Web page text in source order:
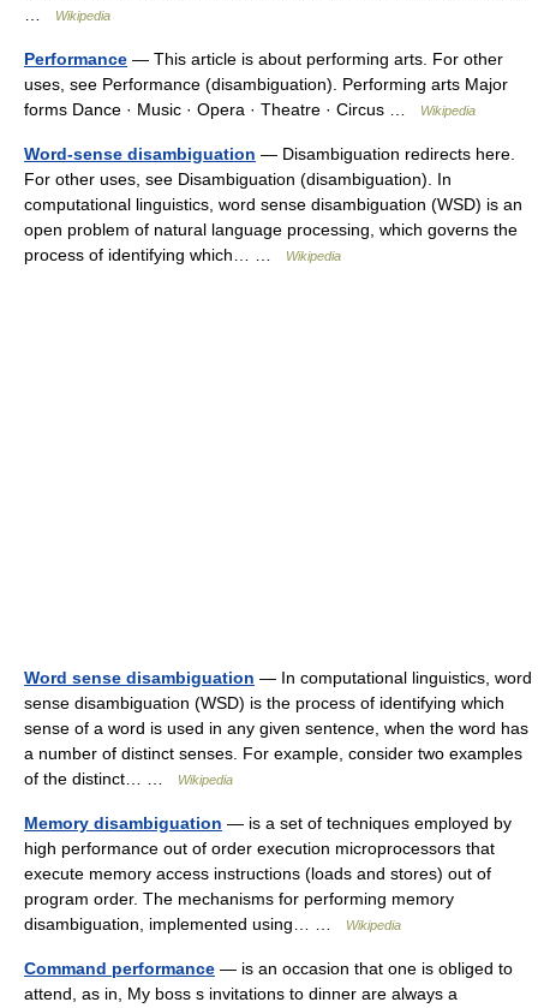
Wikipedia
Performance — This article is about performing arts. For other
uses, see Performance (disambiguation). Performing arts Major
forms Dance · Music · Opera · Theatre · Circus …
Wikipedia
Word-sense disambiguation — Disambiguation redirects here.
For other uses, see Disambiguation (disambiguation). In
computational linguistics, word sense disambiguation (WSD) is an
open problem of natural language processing, which governs the
process of identifying which… …
Wikipedia
Word sense disambiguation — In computational linguistics, word
sense disambiguation (WSD) is the process of identifying which
sense of a word is used in any given sentence, when the word has
a number of distinct senses. For example, consider two examples
of the distinct… …
Wikipedia
Memory disambiguation — is a set of techniques employed by
high performance out of order execution microprocessors that
execute memory access instructions (loads and stores) out of
program order. The mechanisms for performing memory
disambiguation, implemented using… …
Wikipedia
Command performance — is an occasion that one is obliged to
attend, as in, My boss s invitations to dinner are always a